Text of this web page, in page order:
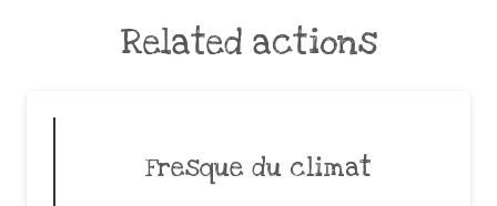
Related actions
Fresque du climat